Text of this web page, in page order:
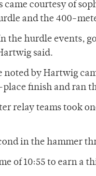
courtesy of
and the 400-
the hurdle events,
said.
by Hartwig
finish and ran
relay teams took
in the hammer
of 10:55 to earn a